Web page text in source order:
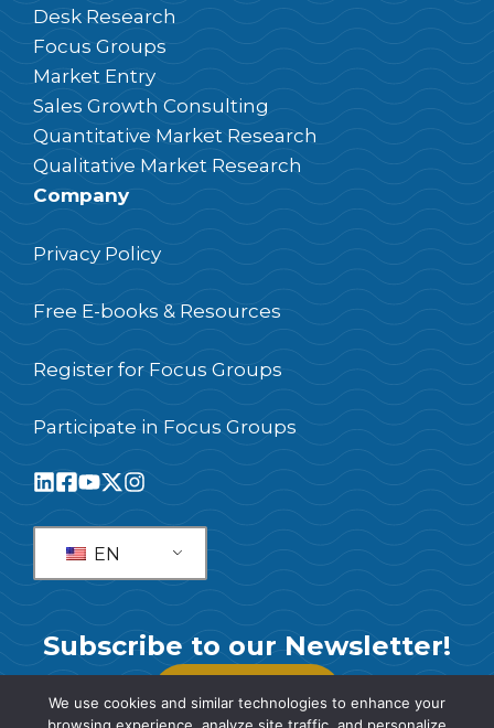
Desk Research
Focus Groups
Market Entry
Sales Growth Consulting
Quantitative Market Research
Qualitative Market Research
Company
Privacy Policy
Free E-books & Resources
Register for Focus Groups
Participate in Focus Groups
EN
Subscribe to our Newsletter!
SUBSCRIBE
We use cookies and similar technologies to enhance your